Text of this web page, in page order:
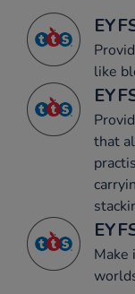
like
that
Make